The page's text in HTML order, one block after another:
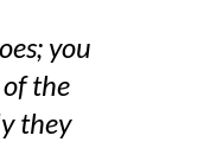
you
the
they